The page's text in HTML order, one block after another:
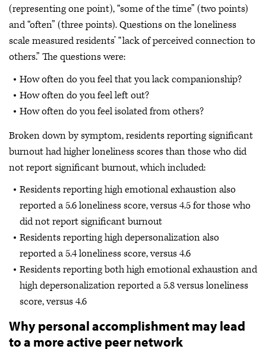
(representing one point), “some of the time” (two points)
and “often” (three points). Questions on the loneliness
scale measured residents’ “lack of perceived connection to
others.” The questions were:
How often do you feel that you lack companionship?
How often do you feel left out?
How often do you feel isolated from others?
Broken down by symptom, residents reporting significant
burnout had higher loneliness scores than those who did
not report significant burnout, which included:
Residents reporting high emotional exhaustion also
reported a 5.6 loneliness score, versus 4.5 for those who
did not report significant burnout
Residents reporting high depersonalization also
reported a 5.4 loneliness score, versus 4.6
Residents reporting both high emotional exhaustion and
high depersonalization reported a 5.8 versus loneliness
score, versus 4.6
Why personal accomplishment may lead
to a more active peer network